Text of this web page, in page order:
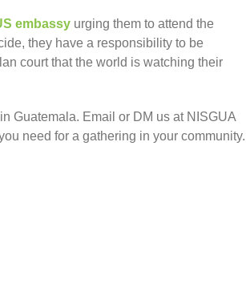
embassyurging them to attend the
they have a responsibility to be
court that the world is watching their
Guatemala. Email or DM us at NISGUA
need for a gathering in your community.